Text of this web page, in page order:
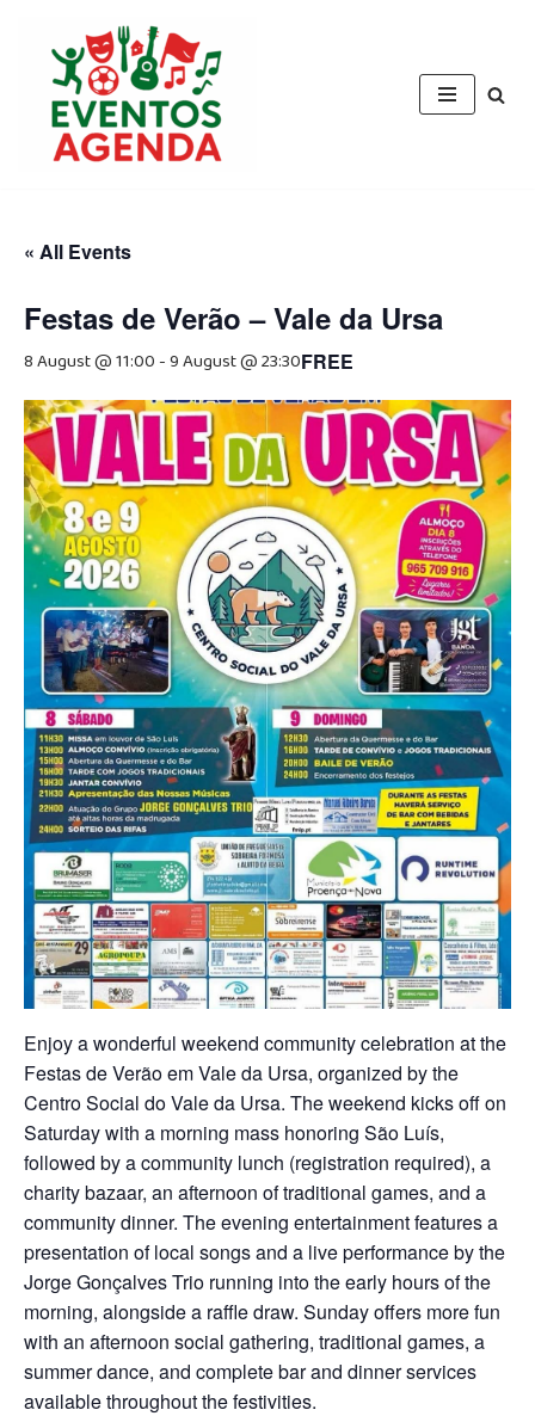
content
« All Events
Festas de Verão – Vale da Ursa
8 August @ 11:00-9 August @ 23:30FREE
Enjoy a wonderful weekend community celebration at the
Festas de Verão em Vale da Ursa, organized by the
Centro Social do Vale da Ursa. The weekend kicks off on
Saturday with a morning mass honoring São Luís,
followed by a community lunch (registration required), a
charity bazaar, an afternoon of traditional games, and a
community dinner. The evening entertainment features a
presentation of local songs and a live performance by the
Jorge Gonçalves Trio running into the early hours of the
morning, alongside a raffle draw. Sunday offers more fun
with an afternoon social gathering, traditional games, a
summer dance, and complete bar and dinner services
available throughout the festivities.